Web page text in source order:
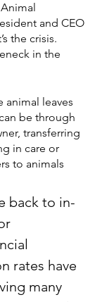
and CEO
the crisis.
in the
animal leaves
be through
transferring
in care or
to animals
back to in-
rates have
many